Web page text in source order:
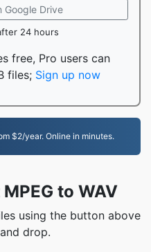
Google Drive
24 hours
free, Pro users can
files; Sign up now
$2/year. Online in minutes.
to WAV
using the button above
drop.